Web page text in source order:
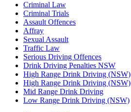
Criminal Law
Criminal Trials
Assault Offences
Affray
Sexual Assault
Traffic Law
Serious Driving Offences
Drink Driving Penalties NSW
High Range Drink Driving (NSW)
High Range Drink Driving (NSW)
Mid Range Drink Driving
Low Range Drink Driving (NSW)